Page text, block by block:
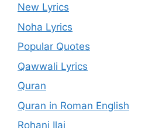
New Lyrics
Noha Lyrics
Popular Quotes
Qawwali Lyrics
Quran
Quran in Roman English
Rohani Ilaj